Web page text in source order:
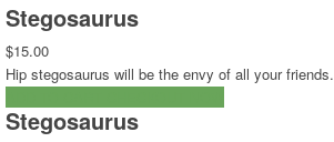
Stegosaurus
$15.00
Hip stegosaurus will be the envy of all your friends.
Stegosaurus